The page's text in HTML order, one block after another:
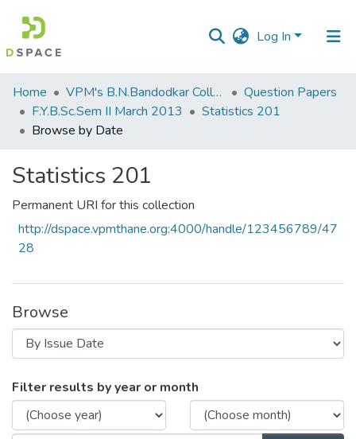
Log In
Communities
&
Collections
Home VPM's B.N.Bandodkar College of Science, Thane
Question Papers
F.Y.B.Sc.Sem II March 2013
Statistics 201
Browse by Date
Statistics 201
Permanent URI for this collection
http://dspace.vpmthane.org:4000/handle/123456789/47
28
Browse
Browsing Statistics 201 by Issue Date
Filter results by year or month